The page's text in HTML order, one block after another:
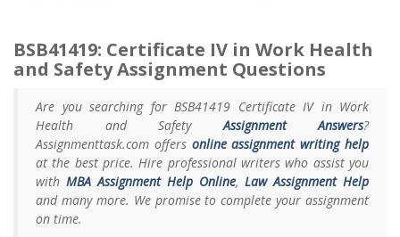
BSB41419: Certificate IV in Work Health
and Safety Assignment Questions
Are you searching for BSB41419 Certificate IV in Work
Health and SafetyAssignment Answers?
Assignmenttask.com offers online assignment writing help
at the best price. Hire professional writers who assist you
with MBA Assignment Help Online, Law Assignment Help
and many more. We promise to complete your assignment
on time.